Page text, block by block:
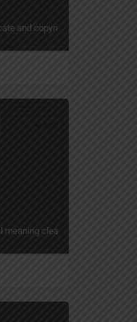
social media posts, and
and copyright content
clear.